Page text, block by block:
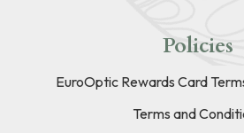
Policies
EuroOptic Rewards Card
Terms and